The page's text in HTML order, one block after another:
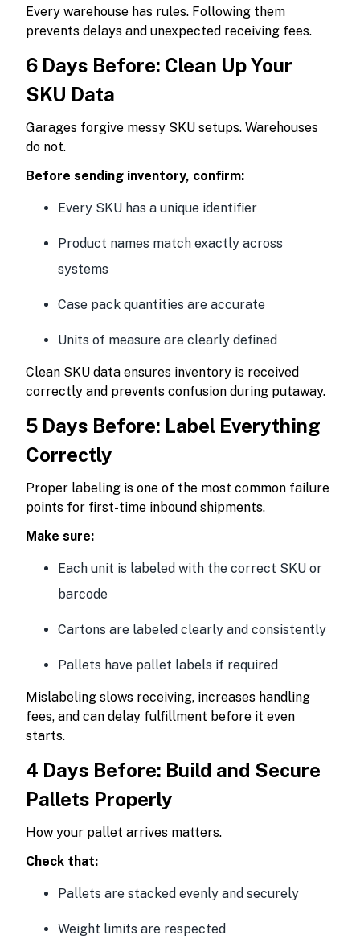
Every warehouse has rules. Following them
prevents delays and unexpected receiving fees.
6 Days Before: Clean Up Your
SKU Data
Garages forgive messy SKU setups. Warehouses
do not.
Before sending inventory, confirm:
Every SKU has a unique identifier
Product names match exactly across
systems
Case pack quantities are accurate
Units of measure are clearly defined
Clean SKU data ensures inventory is received
correctly and prevents confusion during putaway.
5 Days Before: Label Everything
Correctly
Proper labeling is one of the most common failure
points for first-time inbound shipments.
Make sure:
Each unit is labeled with the correct SKU or
barcode
Cartons are labeled clearly and consistently
Pallets have pallet labels if required
Mislabeling slows receiving, increases handling
fees, and can delay fulfillment before it even
starts.
4 Days Before: Build and Secure
Pallets Properly
How your pallet arrives matters.
Check that:
Pallets are stacked evenly and securely
Weight limits are respected